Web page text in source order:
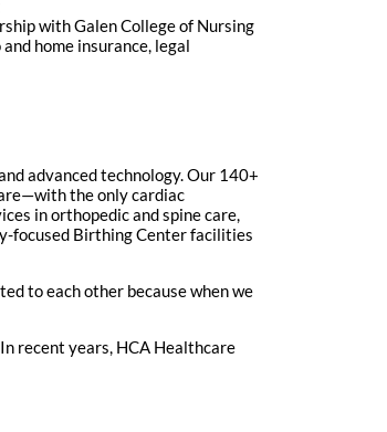
with Galen College of Nursing
home insurance, legal
advanced technology. Our 140+
the only cardiac
in orthopedic and spine care,
focused Birthing Center facilities
to each other because when we
recent years, HCA Healthcare